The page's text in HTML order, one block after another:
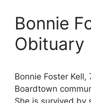
Bonnie
Obituary
Bonnie Foster
Boardtown
She is survived by